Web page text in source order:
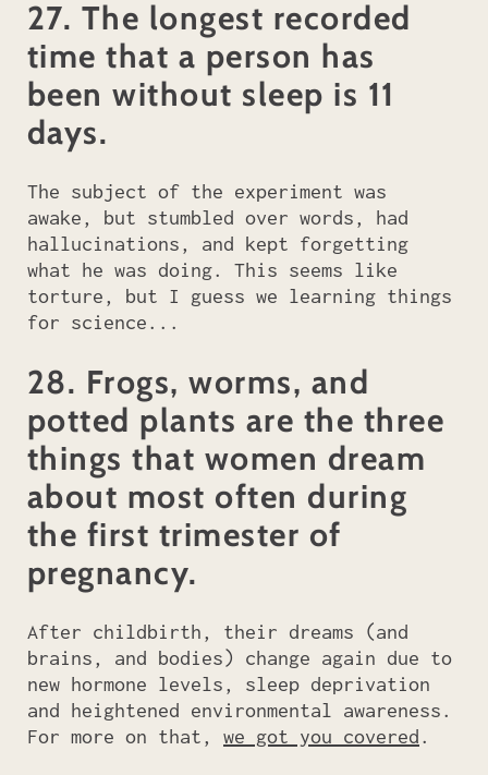
27. The longest recorded
time that a person has
been without sleep is 11
days.
The subject of the experiment was
awake, but stumbled over words, had
hallucinations, and kept forgetting
what he was doing. This seems like
torture, but I guess we learning things
for science...
28. Frogs, worms, and
potted plants are the three
things that women dream
about most often during
the first trimester of
pregnancy.
After childbirth, their dreams (and
brains, and bodies) change again due to
new hormone levels, sleep deprivation
and heightened environmental awareness.
For more on that, we got you covered.